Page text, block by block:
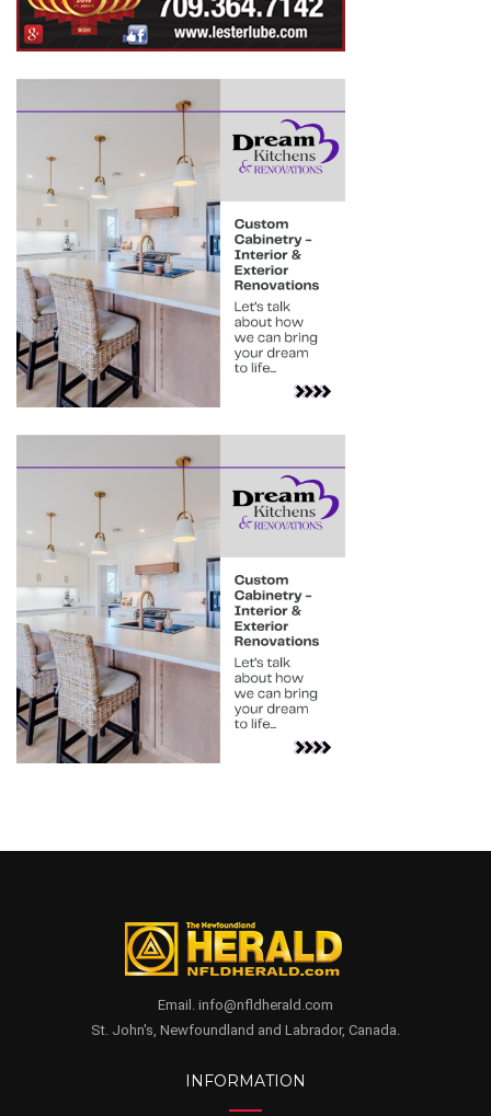
Email. info@nfldherald.com
St. John's, Newfoundland and Labrador, Canada.
INFORMATION